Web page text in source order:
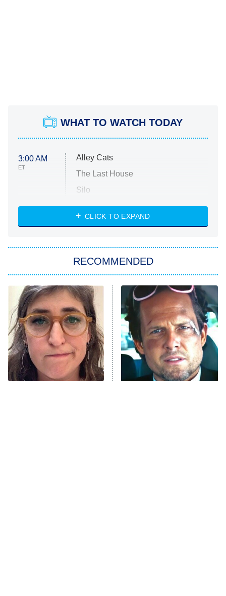
WHAT TO WATCH TODAY
3:00 AM
ET
Alley Cats
The Last House
Silo
The Strangers: Chapter 2
Power Book III: Raising Kanan
The Secret Lives of Suburban
Housewives
9:00 PM
ET
Fightland
Life, Larry, and the Pursuit of
Unhappiness
CLICK TO EXPAND
RECOMMENDED